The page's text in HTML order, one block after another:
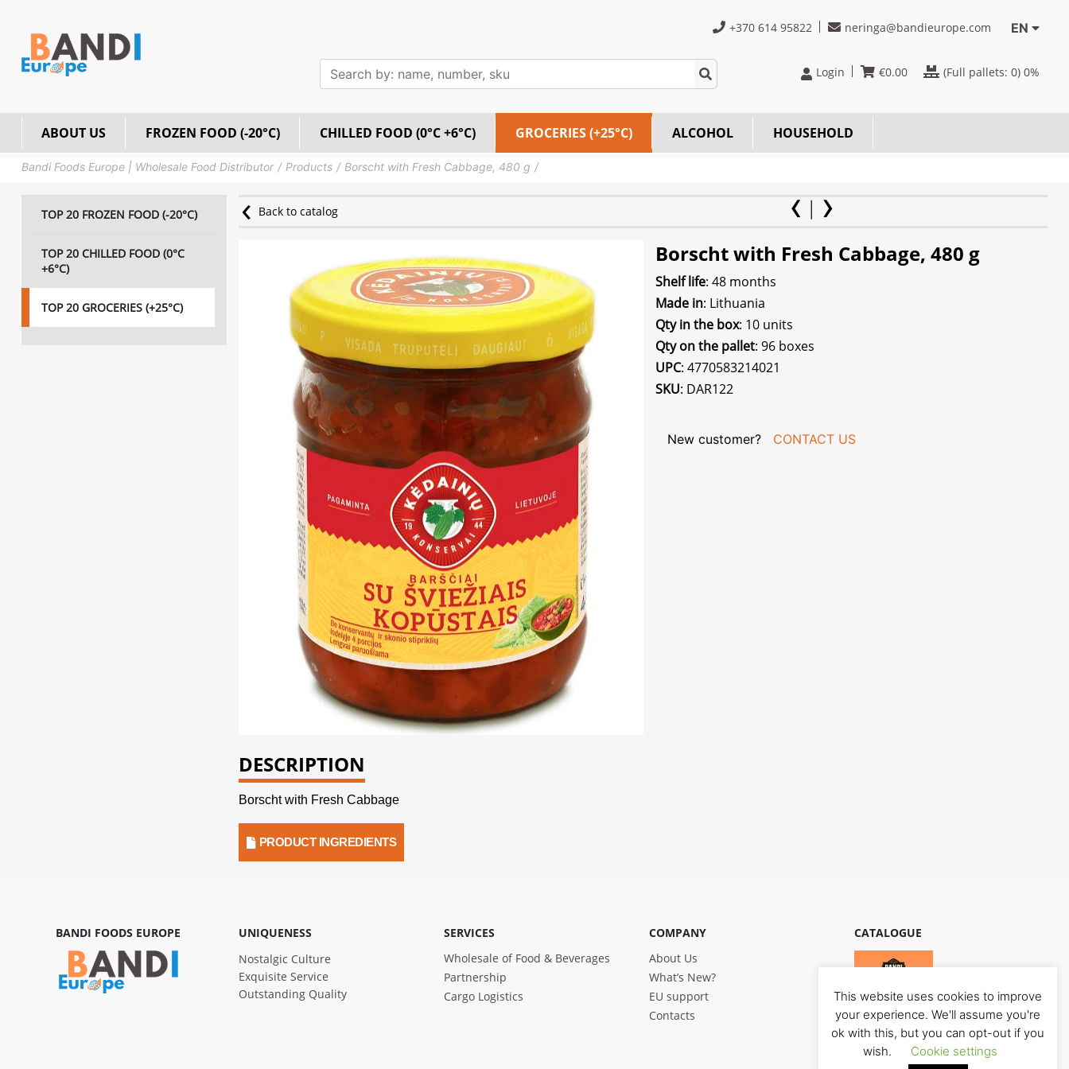
+370 614 95822 neringa@bandieurope.com EN
Login €0.00 (Full pallets: 0) 0%
ABOUT US FROZEN FOOD (-20°C) CHILLED FOOD (0°C +6°C) GROCERIES (+25°C) ALCOHOL HOUSEHOLD
Bandi Foods Europe | Wholesale Food Distributor Products Borscht with Fresh Cabbage, 480 g
TOP 20 FROZEN FOOD (-20°C)
TOP 20 CHILLED FOOD (0°C
+6°C)
TOP 20 GROCERIES (+25°C)
Back to catalog
Borscht with Fresh Cabbage, 480 g
Shelf life: 48 months
Made in: Lithuania
Qty in the box: 10 units
Qty on the pallet: 96 boxes
UPC: 4770583214021
SKU: DAR122
New customer? CONTACT US
DESCRIPTION
Borscht with Fresh Cabbage
PRODUCT INGREDIENTS
BANDI FOODS EUROPE
UNIQUENESS
Nostalgic Culture
Exquisite Service
Outstanding Quality
SERVICES
Wholesale of Food & Beverages
Partnership
Cargo Logistics
COMPANY
About Us
What’s New?
EU support
Contacts
CATALOGUE
This website uses cookies to improve
your experience. We'll assume you're
ok with this, but you can opt-out if you
wish.
Cookie settings